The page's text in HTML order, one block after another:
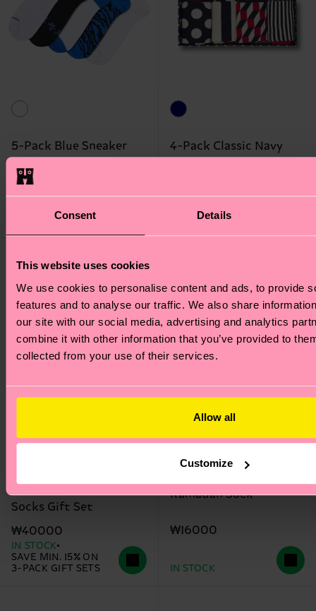
Consent Details
This website uses cookies
We use cookies to personalise content and ads, to provide
features and to analyse our traffic. We also share
our site with our social media, advertising and analytics
combine it with other information that you’ve provided to
collected from your use of their services.
Allow all
Customize
5-Pack Blue Sneaker
Socks
₩37400
IN STOCK
4-Pack Classic Navy
IN STOCK
BESTSELLER
3-Pack Beer Glass
Socks Gift Set
₩40000
IN STOCK
SAVE MIN. 15% ON
3-PACK GIFT SETS
Ramadan Sock
₩16000
IN STOCK